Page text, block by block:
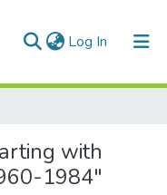
Log In (current)
with
1984"